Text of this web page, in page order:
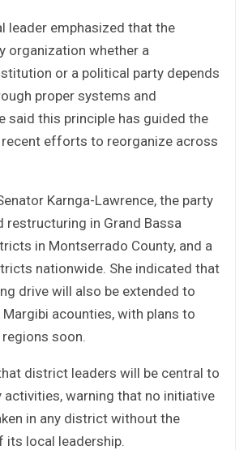
leader emphasized that the
organization whether a
or a political party depends
proper systems and
said this principle has guided the
recent efforts to reorganize across
Karnga-Lawrence, the party
restructuring in Grand Bassa
in Montserrado County, and a
nationwide. She indicated that
drive will also be extended to
Margibi acounties, with plans to
soon.
district leaders will be central to
activities, warning that no initiative
in any district without the
its local leadership.